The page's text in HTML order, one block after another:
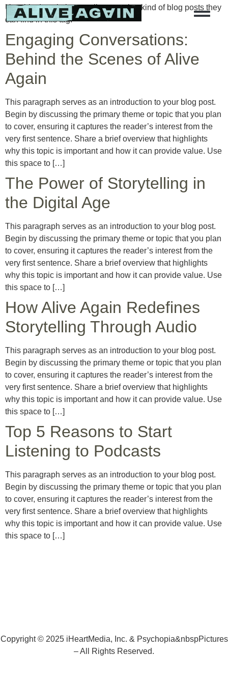
Use this description to tell users what kind of blog posts they
can find in this tag.
Engaging Conversations:
Behind the Scenes of Alive
Again
This paragraph serves as an introduction to your blog post.
Begin by discussing the primary theme or topic that you plan
to cover, ensuring it captures the reader’s interest from the
very first sentence. Share a brief overview that highlights
why this topic is important and how it can provide value. Use
this space to […]
The Power of Storytelling in
the Digital Age
This paragraph serves as an introduction to your blog post.
Begin by discussing the primary theme or topic that you plan
to cover, ensuring it captures the reader’s interest from the
very first sentence. Share a brief overview that highlights
why this topic is important and how it can provide value. Use
this space to […]
How Alive Again Redefines
Storytelling Through Audio
This paragraph serves as an introduction to your blog post.
Begin by discussing the primary theme or topic that you plan
to cover, ensuring it captures the reader’s interest from the
very first sentence. Share a brief overview that highlights
why this topic is important and how it can provide value. Use
this space to […]
Top 5 Reasons to Start
Listening to Podcasts
This paragraph serves as an introduction to your blog post.
Begin by discussing the primary theme or topic that you plan
to cover, ensuring it captures the reader’s interest from the
very first sentence. Share a brief overview that highlights
why this topic is important and how it can provide value. Use
this space to […]
Copyright © 2025 iHeartMedia, Inc. & Psychopia&nbspPictures
– All Rights Reserved.